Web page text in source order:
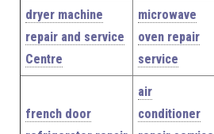
dryer machine
repair and service
Centre
microwave
oven repair
service
french door
air
conditioner